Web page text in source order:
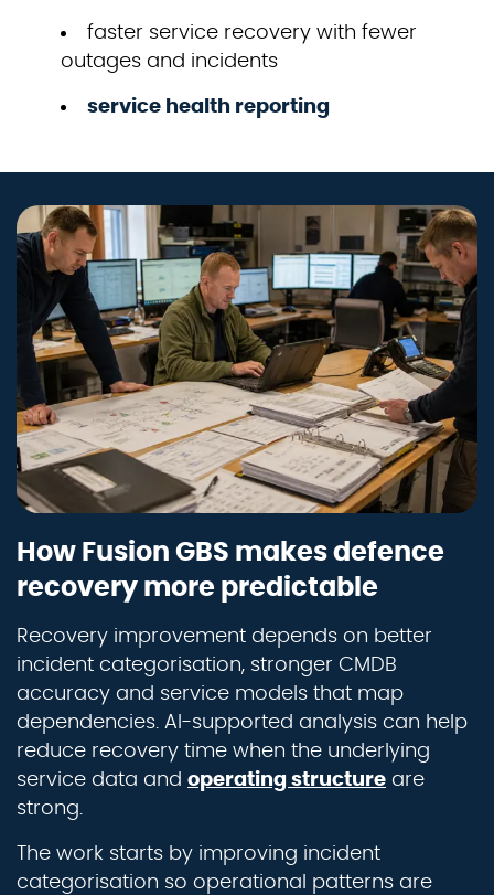
faster service recovery with fewer
outages and incidents
service health reporting
How Fusion GBS makes defence
recovery more predictable
Recovery improvement depends on better
incident categorisation, stronger CMDB
accuracy and service models that map
dependencies. AI-supported analysis can help
reduce recovery time when the underlying
service data and operating structure are
strong.
The work starts by improving incident
categorisation so operational patterns are